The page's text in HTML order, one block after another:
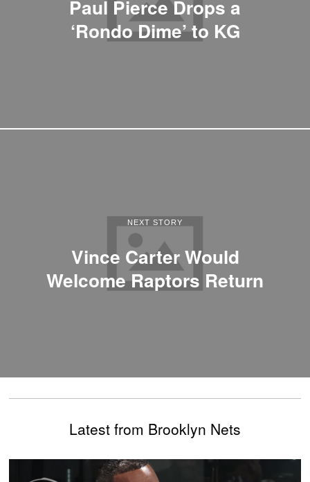
Paul Pierce Drops a
‘Rondo Dime’ to KG
NEXT STORY
Vince Carter Would
Welcome Raptors Return
Latest from Brooklyn Nets